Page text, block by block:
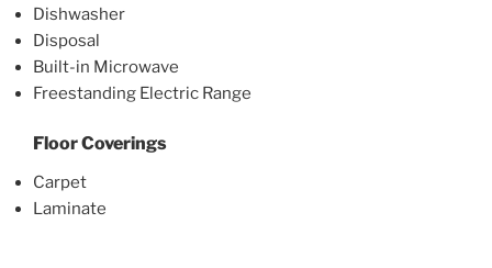
Dishwasher
Disposal
Built-in Microwave
Freestanding Electric Range
Floor Coverings
Carpet
Laminate